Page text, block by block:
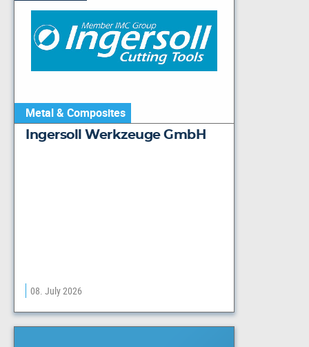
Metal & Composites
Ingersoll Werkzeuge GmbH
08. July 2026